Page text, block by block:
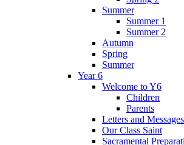
Summer
Summer 1
Summer 2
Autumn
Spring
Summer
Year 6
Welcome to Y6
Children
Parents
Letters and Messages
Our Class Saint
Sacramental